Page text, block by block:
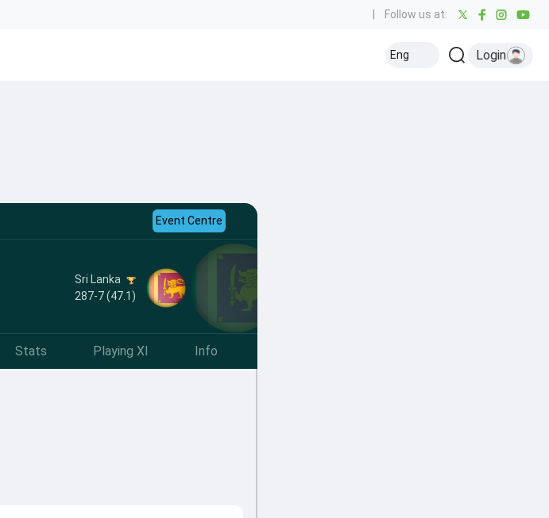
Follow us at:
Eng Login
Event Centre
Sri Lanka
287-7 (47.1)
Stats Playing XI Info